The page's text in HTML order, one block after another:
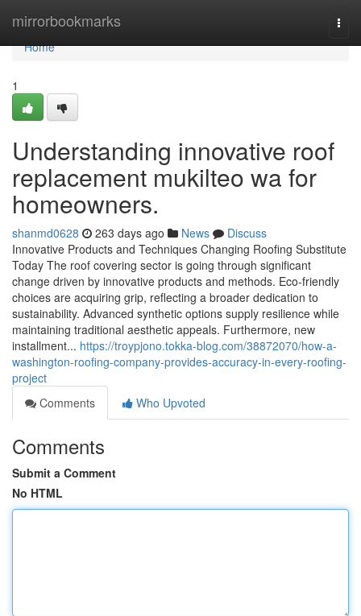
mirrorbookmarks
Home
Home
1
Understanding innovative roof
replacement mukilteo wa for
homeowners.
shanmd0628 263 days ago News
Discuss
Innovative Products and Techniques Changing Roofing Substitute
Today The roof covering sector is going through significant
change driven by innovative products and methods. Eco-friendly
choices are acquiring grip, reflecting a broader dedication to
sustainability. Advanced synthetic options supply resilience while
maintaining traditional aesthetic appeals. Furthermore, new
installment... https://troypjono.tokka-blog.com/38872070/how-a-
washington-roofing-company-provides-accuracy-in-every-roofing-
project
Comments
Who Upvoted
Comments
Submit a Comment
No HTML